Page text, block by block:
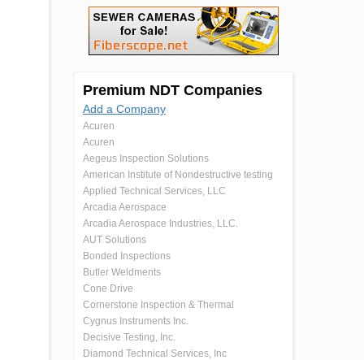
Premium NDT Companies
Add a Company
Acuren
Acuren
Aegeus Inspection Solutions
American Institute of Nondestructive testing
Applied Technical Services, LLC
Arcadia Aerospace
Arcadia Aerospace Industries, LLC.
AUT Solutions
Bonded Inspections
Butler Weldments
Cone Drive
Cornerstone Inspection & Thermal
Cygnus Instruments Inc.
Decisive Testing, Inc.
Diamond Technical Services, Inc